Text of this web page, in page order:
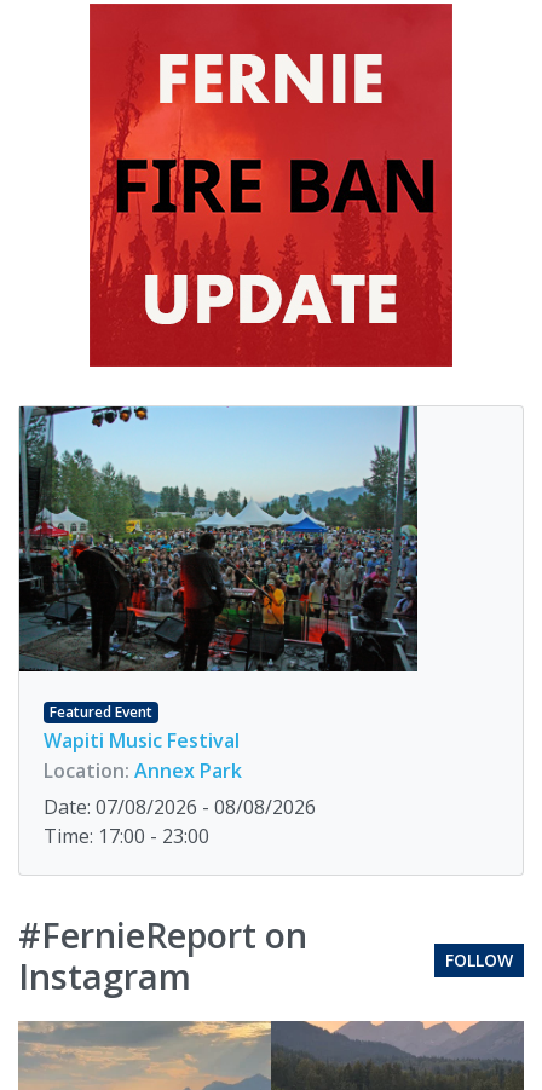
Featured Event
Wapiti Music Festival
Location: Annex Park
Date: 07/08/2026 - 08/08/2026
Time: 17:00 - 23:00
#FernieReport on
Instagram
FOLLOW